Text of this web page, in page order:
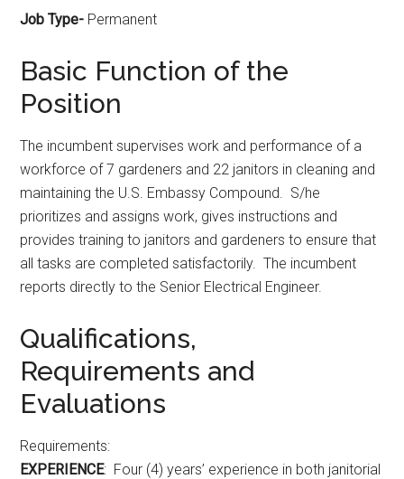
Job Type- Permanent
Basic Function of the
Position
The incumbent supervises work and performance of a
workforce of 7 gardeners and 22 janitors in cleaning and
maintaining the U.S. Embassy Compound. S/he
prioritizes and assigns work, gives instructions and
provides training to janitors and gardeners to ensure that
all tasks are completed satisfactorily. The incumbent
reports directly to the Senior Electrical Engineer.
Qualifications,
Requirements and
Evaluations
Requirements:
EXPERIENCE: Four (4) years’ experience in both janitorial